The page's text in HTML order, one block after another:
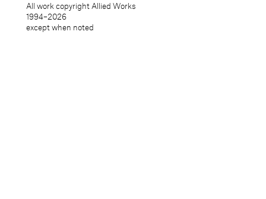
All work copyright Allied Works
1994–2026
except when noted